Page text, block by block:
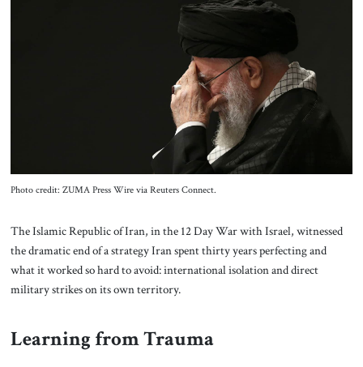
About Us
Contact
Photo credit: ZUMA Press Wire via Reuters Connect.
The Islamic Republic of Iran, in the 12 Day War with Israel, witnessed
the dramatic end of a strategy Iran spent thirty years perfecting and
what it worked so hard to avoid: international isolation and direct
military strikes on its own territory.
Learning from Trauma